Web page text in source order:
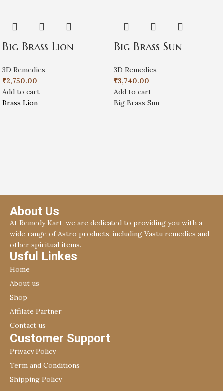
Big Brass Lion
3D Remedies
₹2,750.00
Add to cart
Brass Lion
Big Brass Sun
3D Remedies
₹3,740.00
Add to cart
Big Brass Sun
About Us
At Remedy Kart, we are dedicated to providing you with a
wide range of Astro products, including Vastu remedies and
other spiritual items.
Usful Linkes
Home
About us
Shop
Affilate Partner
Contact us
Customer Support
Privacy Policy
Term and Conditions
Shipping Policy